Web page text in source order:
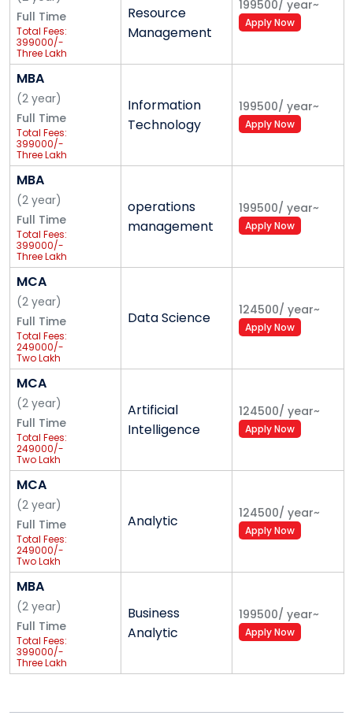
attitude among future corporate leaders.
Mission
Enhancing the overall competence of students by
nurturing them to become true global resources, with
faith in themselves and their values
Full Time
Total Fees:
399000/-
Three Lakh
Ninety-Nine
Thousand
Only
Resource
Management
199500/ year~
Apply Now
MBA
(2 year)
Full Time
Total Fees:
399000/-
Three Lakh
Ninety-Nine
Thousand
Only
Information
Technology
199500/ year~
Apply Now
MBA
(2 year)
Full Time
Total Fees:
399000/-
Three Lakh
Ninety-Nine
Thousand
Only
operations
management
199500/ year~
Apply Now
MCA
(2 year)
Full Time
Total Fees:
249000/-
Two Lakh
Forty-Nine
Thousand
Only
Data Science 124500/ year~
Apply Now
MCA
(2 year)
Full Time
Total Fees:
249000/-
Two Lakh
Forty-Nine
Thousand
Only
Artificial
Intelligence
124500/ year~
Apply Now
MCA
(2 year)
Full Time
Total Fees:
249000/-
Two Lakh
Forty-Nine
Thousand
Only
Analytic 124500/ year~
Apply Now
MBA
(2 year)
Full Time
Total Fees:
399000/-
Three Lakh
Ninety-Nine
Business
Analytic
199500/ year~
Apply Now